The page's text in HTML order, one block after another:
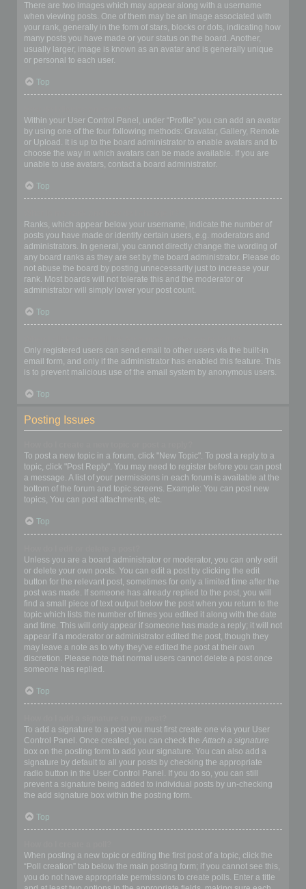
There are two images which may appear along with a username
when viewing posts. One of them may be an image associated with
your rank, generally in the form of stars, blocks or dots, indicating how
many posts you have made or your status on the board. Another,
usually larger, image is known as an avatar and is generally unique
or personal to each user.
Top
Within your User Control Panel, under “Profile” you can add an avatar
by using one of the four following methods: Gravatar, Gallery, Remote
or Upload. It is up to the board administrator to enable avatars and to
choose the way in which avatars can be made available. If you are
unable to use avatars, contact a board administrator.
Top
Ranks, which appear below your username, indicate the number of
posts you have made or identify certain users, e.g. moderators and
administrators. In general, you cannot directly change the wording of
any board ranks as they are set by the board administrator. Please do
not abuse the board by posting unnecessarily just to increase your
rank. Most boards will not tolerate this and the moderator or
administrator will simply lower your post count.
Top
Only registered users can send email to other users via the built-in
email form, and only if the administrator has enabled this feature. This
is to prevent malicious use of the email system by anonymous users.
Top
Posting Issues
To post a new topic in a forum, click "New Topic". To post a reply to a
topic, click "Post Reply". You may need to register before you can post
a message. A list of your permissions in each forum is available at the
bottom of the forum and topic screens. Example: You can post new
topics, You can post attachments, etc.
Top
Unless you are a board administrator or moderator, you can only edit
or delete your own posts. You can edit a post by clicking the edit
button for the relevant post, sometimes for only a limited time after the
post was made. If someone has already replied to the post, you will
find a small piece of text output below the post when you return to the
topic which lists the number of times you edited it along with the date
and time. This will only appear if someone has made a reply; it will not
appear if a moderator or administrator edited the post, though they
may leave a note as to why they’ve edited the post at their own
discretion. Please note that normal users cannot delete a post once
someone has replied.
Top
To add a signature to a post you must first create one via your User
Control Panel. Once created, you can check the Attach a signature
box on the posting form to add your signature. You can also add a
signature by default to all your posts by checking the appropriate
radio button in the User Control Panel. If you do so, you can still
prevent a signature being added to individual posts by un-checking
the add signature box within the posting form.
Top
When posting a new topic or editing the first post of a topic, click the
“Poll creation” tab below the main posting form; if you cannot see this,
you do not have appropriate permissions to create polls. Enter a title